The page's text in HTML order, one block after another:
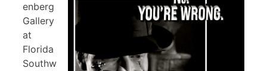
enberg
Gallery
at
Florida
Southw